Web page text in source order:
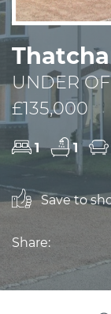
UNDER
£135,000
1 1
Save to
Share: